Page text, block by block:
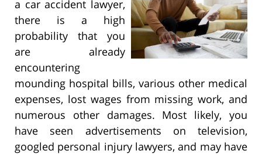
a car accident lawyer,
there is a high
probability that you
are already
encountering
mounding hospital bills, various other medical
expenses, lost wages from missing work, and
numerous other damages. Most likely, you
have seen advertisements on television,
googled personal injury lawyers, and may have